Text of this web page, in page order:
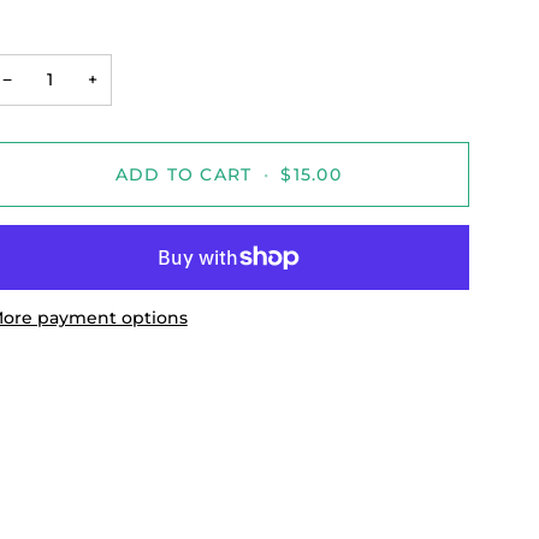
− +
ADD TO CART • $15.00
payment options